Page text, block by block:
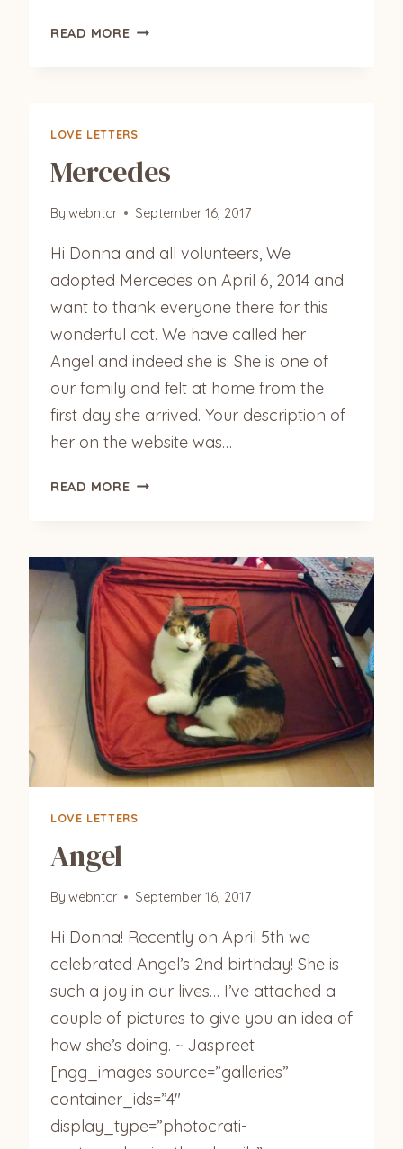
READ MOREPRECIOUS
LOVE LETTERS
Mercedes
By webntcr September 16, 2017
Hi Donna and all volunteers, We
adopted Mercedes on April 6, 2014 and
want to thank everyone there for this
wonderful cat. We have called her
Angel and indeed she is. She is one of
our family and felt at home from the
first day she arrived. Your description of
her on the website was…
READ MOREMERCEDES
LOVE LETTERS
Angel
By webntcr September 16, 2017
Hi Donna! Recently on April 5th we
celebrated Angel’s 2nd birthday! She is
such a joy in our lives… I’ve attached a
couple of pictures to give you an idea of
how she’s doing. ~ Jaspreet
[ngg_images source=”galleries”
container_ids=”4″
display_type=”photocrati-